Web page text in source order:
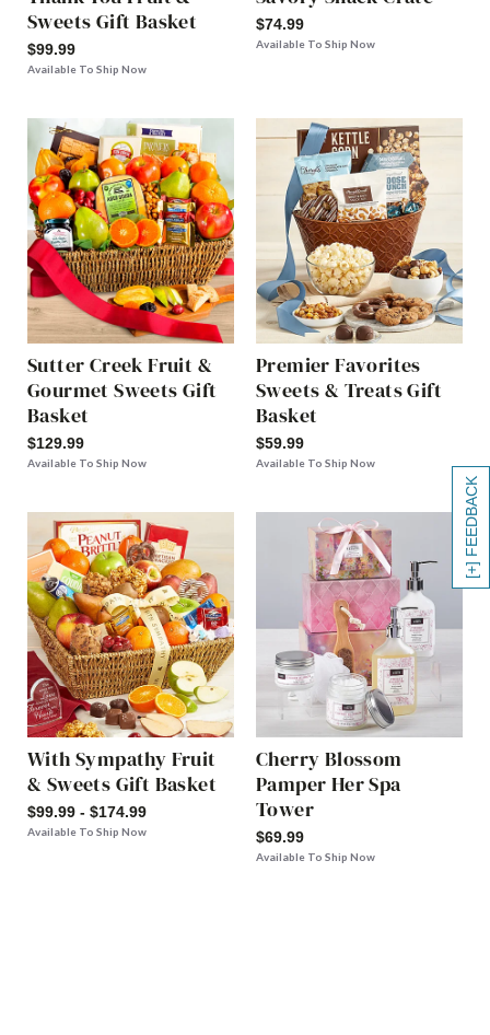
[+] FEEDBACK
Sweets Gift Basket
$99.99
Available To Ship Now
$74.99
Available To Ship Now
Sutter Creek Fruit &
Gourmet Sweets Gift
Basket
$129.99
Available To Ship Now
Premier Favorites
Sweets & Treats Gift
Basket
$59.99
Available To Ship Now
With Sympathy Fruit
& Sweets Gift Basket
$99.99 - $174.99
Available To Ship Now
Cherry Blossom
Pamper Her Spa
Tower
$69.99
Available To Ship Now